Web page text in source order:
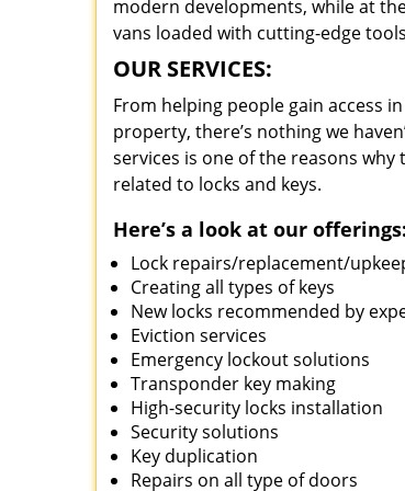
modern developments, while at
vans loaded with cutting-edge
OUR SERVICES:
From helping people gain access
property, there’s nothing we
services is one of the reasons
related to locks and keys.
Here’s a look at our offerings:
Lock repairs/replacement/
Creating all types of keys
New locks recommended by
Eviction services
Emergency lockout solutions
Transponder key making
High-security locks installation
Security solutions
Key duplication
Repairs on all type of doors